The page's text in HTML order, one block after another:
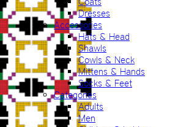
Dresses
Accessories
Hats & Head
Shawls
Cowls & Neck
Mittens & Hands
Socks & Feet
Categories
Adults
Men